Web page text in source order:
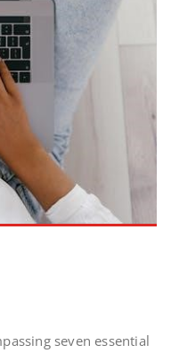
seven essential